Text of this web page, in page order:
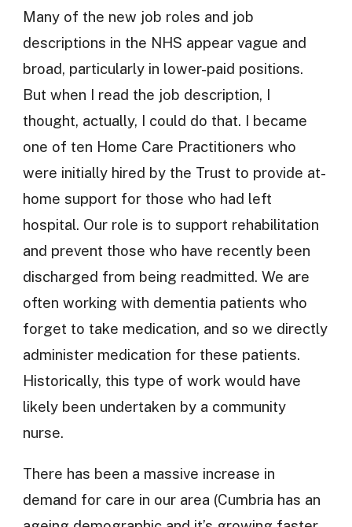
Many of the new job roles and job
descriptions in the NHS appear vague and
broad, particularly in lower-paid positions.
But when I read the job description, I
thought, actually, I could do that. I became
one of ten Home Care Practitioners who
were initially hired by the Trust to provide at-
home support for those who had left
hospital. Our role is to support rehabilitation
and prevent those who have recently been
discharged from being readmitted. We are
often working with dementia patients who
forget to take medication, and so we directly
administer medication for these patients.
Historically, this type of work would have
likely been undertaken by a community
nurse.
There has been a massive increase in
demand for care in our area (Cumbria has an